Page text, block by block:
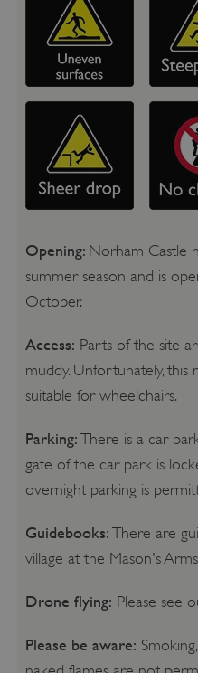
Opening: Norham Castle
summer season and is
October.
Access: Parts of the site
muddy. Unfortunately, this
suitable for wheelchairs.
Parking: There is a car
gate of the car park is
overnight parking is
Guidebooks: There are
village at the Mason's
Drone flying: Please see
Please be aware: